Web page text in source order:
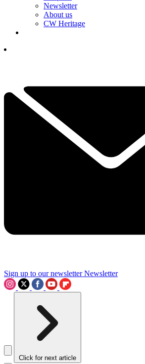
Newsletter
About us
CW Heritage
Sign up to our newsletter Newsletter
Click for next article